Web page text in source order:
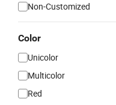
Non-Customized
Color
Unicolor
Multicolor
Red